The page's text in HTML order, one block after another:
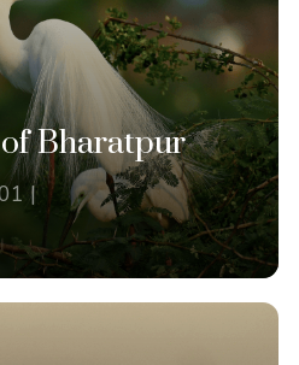
Bharatpur
|